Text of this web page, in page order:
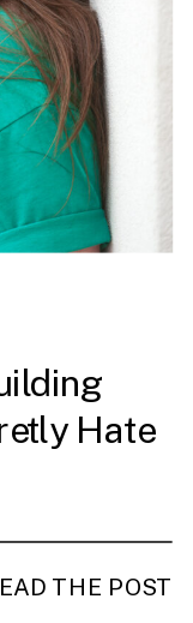
THE POST
THE POST
Hate